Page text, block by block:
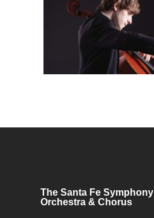
The Santa Fe Symphony
Orchestra & Chorus